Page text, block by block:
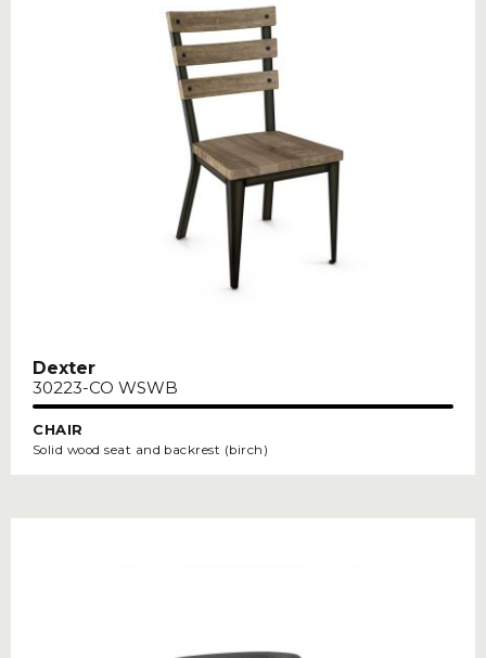
Dexter
30223-CO WSWB
CHAIR
Solid wood seat and backrest (birch)